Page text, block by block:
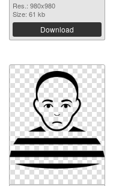
Res.: 980x980
Size: 61 kb
Download